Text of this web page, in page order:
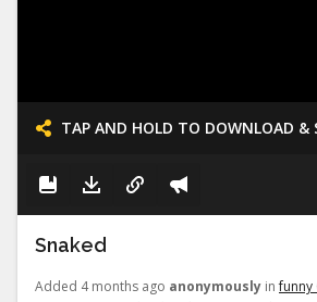
TAP AND HOLD TO DOWNLOAD &
Snaked
Added 4 months ago anonymously infunny